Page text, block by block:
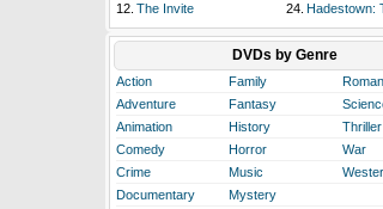
12. The Invite 24. Hadestown:
DVDs by Genre
Action Family
Adventure
Fantasy
Animation
History
Thriller
Comedy
Horror
War
Crime
Music
Documentary
Mystery